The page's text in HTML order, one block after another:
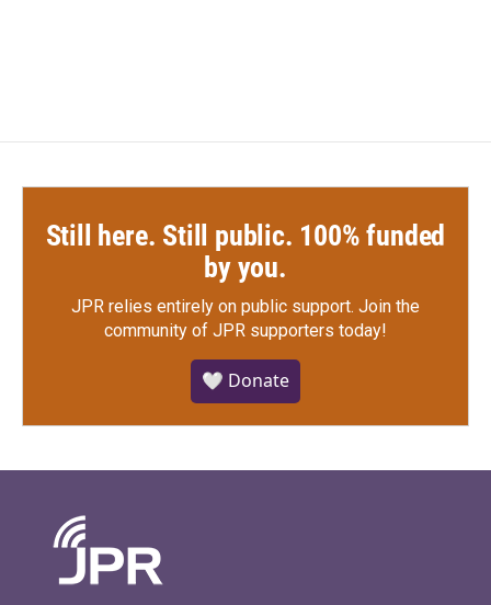
Still here. Still public. 100% funded
by you.
JPR relies entirely on public support. Join the
community of JPR supporters today!
🤍 Donate